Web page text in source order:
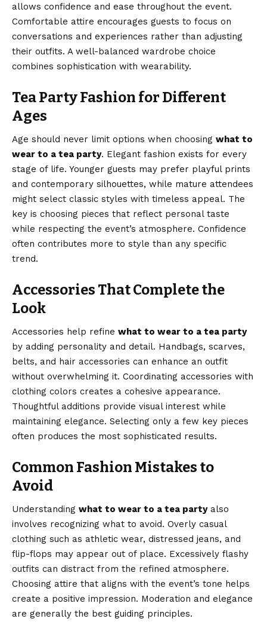
allows confidence and ease throughout the event.
Comfortable attire encourages guests to focus on
conversations and experiences rather than adjusting
their outfits. A well-balanced wardrobe choice
combines sophistication with wearability.
Tea Party Fashion for Different
Ages
Age should never limit options when choosing what to
wear to a tea party. Elegant fashion exists for every
stage of life. Younger guests may prefer playful prints
and contemporary silhouettes, while mature attendees
might select classic styles with timeless appeal. The
key is choosing pieces that reflect personal taste
while respecting the event’s atmosphere. Confidence
often contributes more to style than any specific
trend.
Accessories That Complete the
Look
Accessories help refine what to wear to a tea party
by adding personality and detail. Handbags, scarves,
belts, and hair accessories can enhance an outfit
without overwhelming it. Coordinating accessories with
clothing colors creates a cohesive appearance.
Thoughtful additions provide visual interest while
maintaining elegance. Selecting only a few key pieces
often produces the most sophisticated results.
Common Fashion Mistakes to
Avoid
Understanding what to wear to a tea partyalso
involves recognizing what to avoid. Overly casual
clothing such as athletic wear, distressed jeans, and
flip-flops may appear out of place. Excessively flashy
outfits can distract from the refined atmosphere.
Choosing attire that aligns with the event’s tone helps
create a positive impression. Moderation and elegance
are generally the best guiding principles.